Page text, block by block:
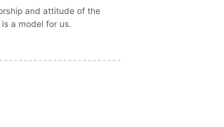
and attitude of the
is a model for us.